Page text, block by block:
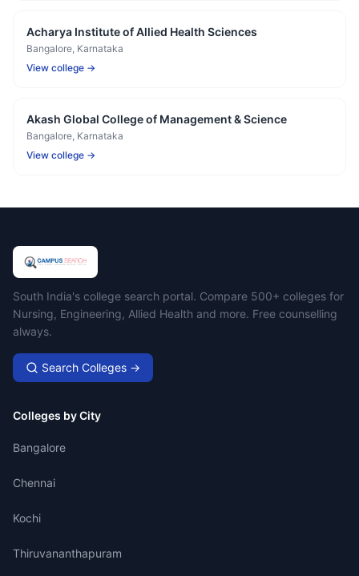
Acharya Institute of Allied Health Sciences
Bangalore, Karnataka
View college →
Akash Global College of Management & Science
Bangalore, Karnataka
View college →
Campus Search
South India's college search portal. Compare 500+ colleges for
Nursing, Engineering, Allied Health and more. Free counselling
always.
Search Colleges →
Colleges by City
Bangalore
Chennai
Kochi
Thiruvananthapuram